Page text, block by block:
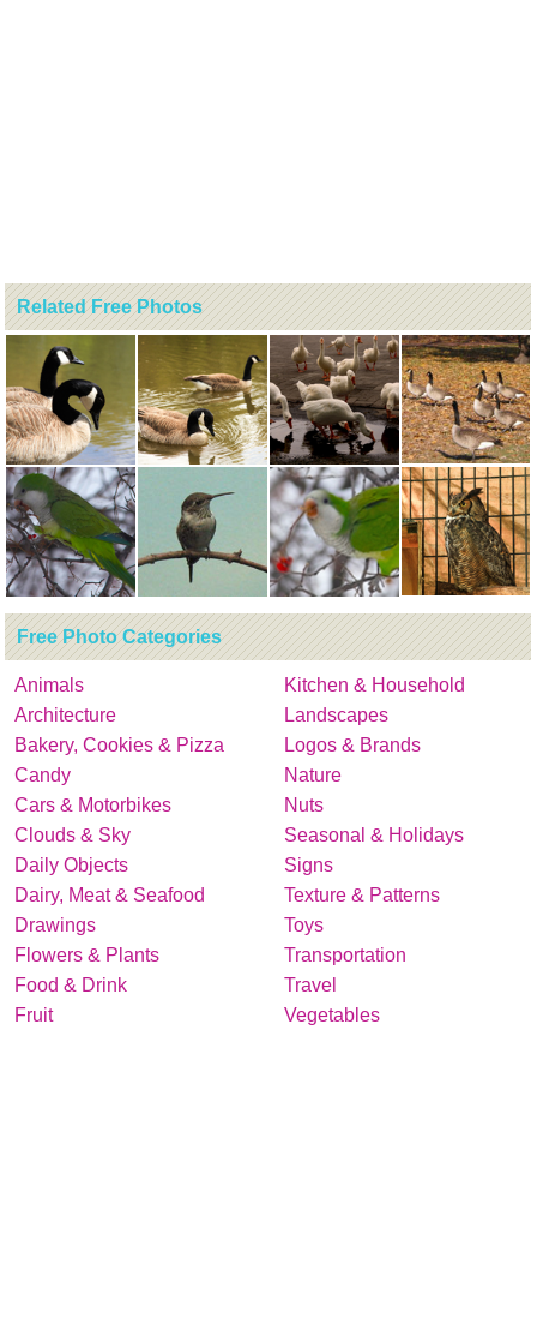
Related Free Photos
Free Photo Categories
Animals
Architecture
Bakery, Cookies & Pizza
Candy
Cars & Motorbikes
Clouds & Sky
Daily Objects
Dairy, Meat & Seafood
Drawings
Flowers & Plants
Food & Drink
Fruit
Kitchen & Household
Landscapes
Logos & Brands
Nature
Nuts
Seasonal & Holidays
Signs
Texture & Patterns
Toys
Transportation
Travel
Vegetables